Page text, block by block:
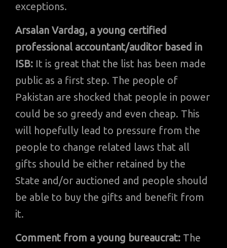
exceptions.
Arsalan Vardag, a young certified
professional accountant/auditor based in
ISB: It is great that the list has been made
public as a first step. The people of
Pakistan are shocked that people in power
could be so greedy and even cheap. This
will hopefully lead to pressure from the
people to change related laws that all
gifts should be either retained by the
State and/or auctioned and people should
be able to buy the gifts and benefit from
it.
Comment from a young bureaucrat: The